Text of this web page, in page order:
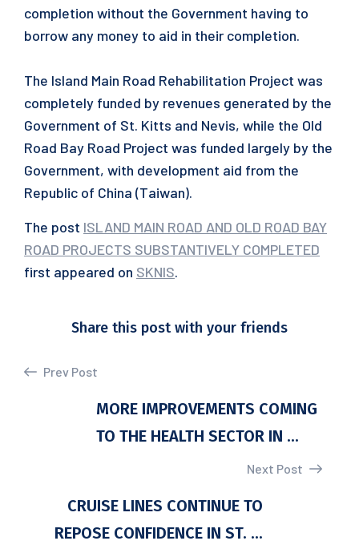
completion without the Government having to
borrow any money to aid in their completion.
The Island Main Road Rehabilitation Project was
completely funded by revenues generated by the
Government of St. Kitts and Nevis, while the Old
Road Bay Road Project was funded largely by the
Government, with development aid from the
Republic of China (Taiwan).
The post ISLAND MAIN ROAD AND OLD ROAD BAY
ROAD PROJECTS SUBSTANTIVELY COMPLETED
first appeared on SKNIS.
Share this post with your friends
Prev Post
MORE IMPROVEMENTS COMING
TO THE HEALTH SECTOR IN ...
Next Post
CRUISE LINES CONTINUE TO
REPOSE CONFIDENCE IN ST. ...